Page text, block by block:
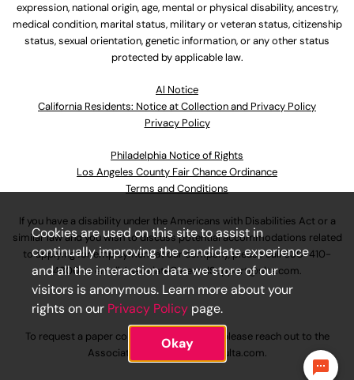
expression, national origin, age, mental or physical disability, ancestry,
medical condition, marital status, military or veteran status, citizenship
status, sexual orientation, genetic information, or any other status
protected by applicable law.
Al Notice
California Residents: Notice at Collection and Privacy Policy
Privacy Policy
Philadelphia Notice of Rights
Los Angeles County Fair Chance Ordinance
Terms and Conditions
If you have a disability under the Americans with Disabilities Act or a
similar law and you wish to discuss potential accommodations related
to applying for employment at our company, please call630-410-
4800or emailAssociateCareandSupport@ulta.com.
To request a paper copy of an application, please reach out to the
AssociateCareandSupport@ulta.com.
Cookies are used on this site to assist in
continually improving the candidate experience
and all the interaction data we store of our
visitors is anonymous. Learn more about your
rights on our Privacy Policy page.
Okay